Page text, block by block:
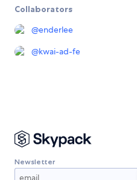
Collaborators
@enderlee
@kwai-ad-fe
Newsletter